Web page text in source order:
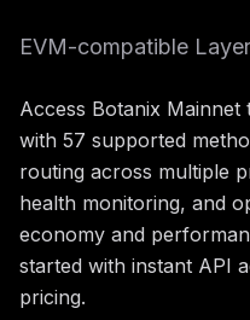
EVM-compatible
Access Botanix Mainnet
with 57 supported
routing across multiple
health monitoring, and
economy and
started with instant API
pricing.